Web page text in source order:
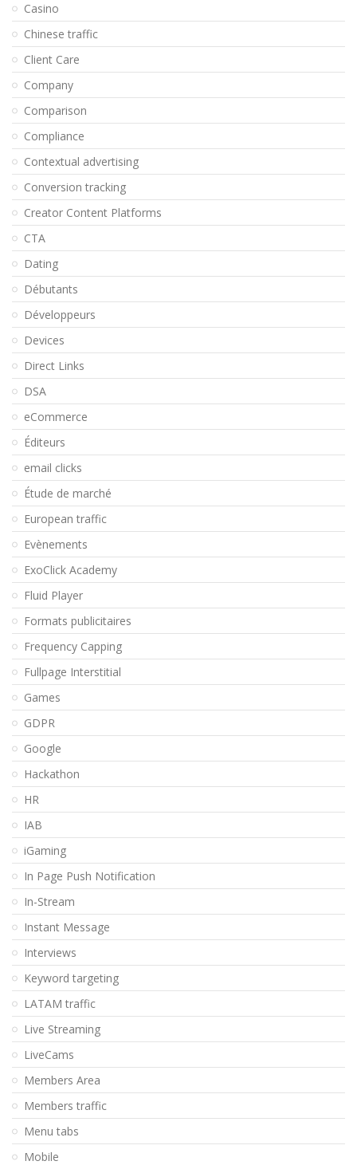
Casino
Chinese traffic
Client Care
Company
Comparison
Compliance
Contextual advertising
Conversion tracking
Creator Content Platforms
CTA
Dating
Débutants
Développeurs
Devices
Direct Links
DSA
eCommerce
Éditeurs
email clicks
Étude de marché
European traffic
Evènements
ExoClick Academy
Fluid Player
Formats publicitaires
Frequency Capping
Fullpage Interstitial
Games
GDPR
Google
Hackathon
HR
IAB
iGaming
In Page Push Notification
In-Stream
Instant Message
Interviews
Keyword targeting
LATAM traffic
Live Streaming
LiveCams
Members Area
Members traffic
Menu tabs
Mobile